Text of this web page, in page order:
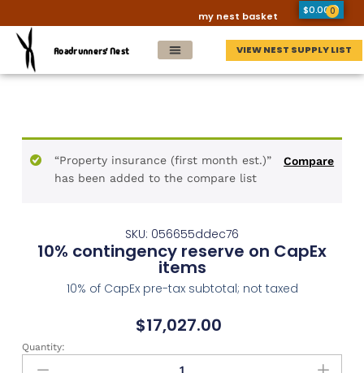
$0.000
my nest basket
Roadrunners' Nest VIEW NEST SUPPLY LIST
Compare
“Property insurance (first month est.)”
has been added to the compare list
SKU: 056655ddec76
10% contingency reserve on CapEx
items
10% of CapEx pre-tax subtotal; not taxed
$17,027.00
Quantity: